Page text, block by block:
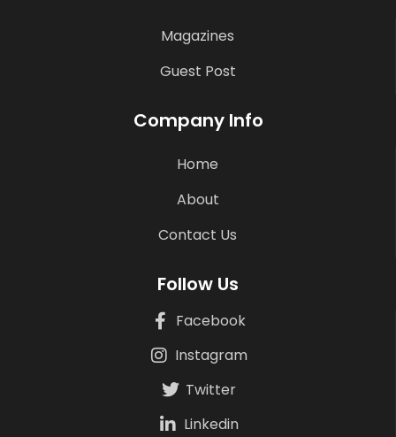
Magazines
Guest Post
Company Info
Home
About
Contact Us
Follow Us
Facebook
Instagram
Twitter
Linkedin